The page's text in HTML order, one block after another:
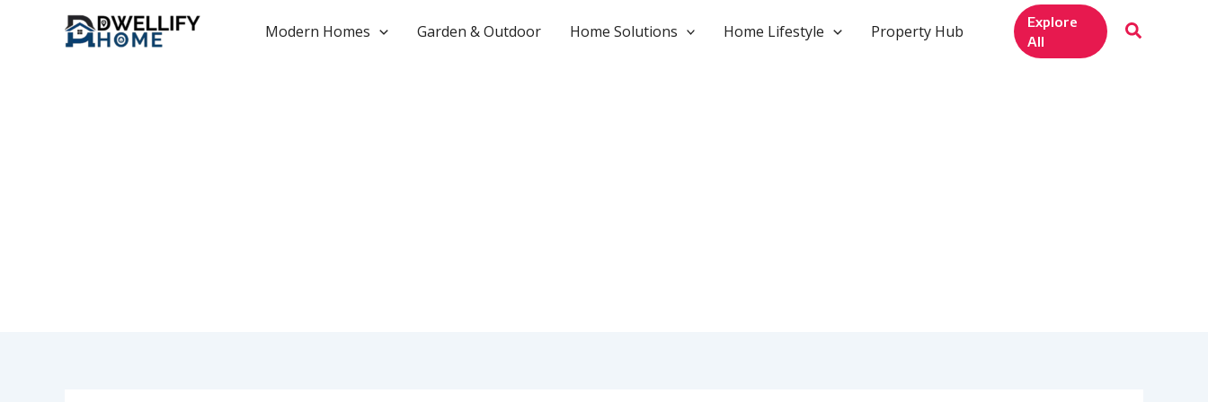
Modern Homes Garden & Outdoor Home Solutions Home Lifestyle Property Hub
Explore
All